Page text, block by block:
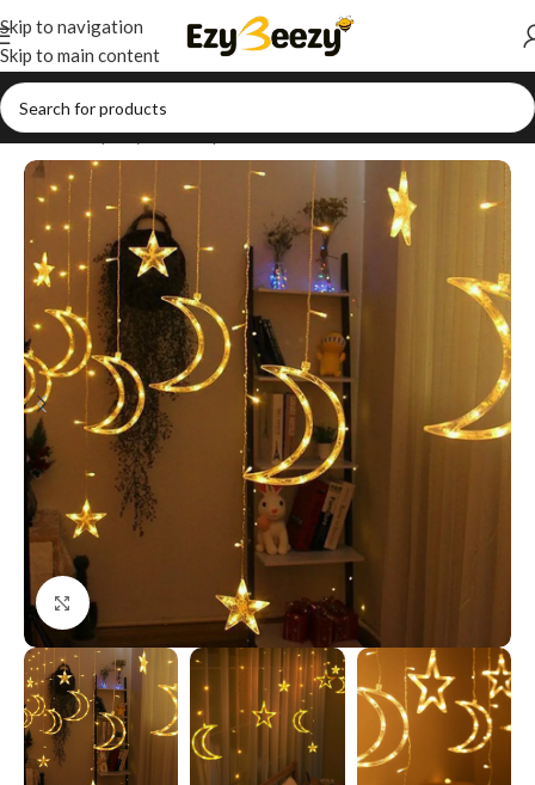
Skip to navigation
Skip to main content
Home/Shop/Style Your Space/Wall Decor
Click to enlarge